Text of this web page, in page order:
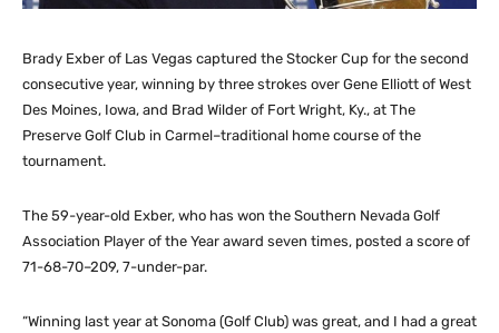
Brady Exber of Las Vegas captured the Stocker Cup for the second
consecutive year, winning by three strokes over Gene Elliott of West
Des Moines, Iowa, and Brad Wilder of Fort Wright, Ky., at The
Preserve Golf Club in Carmel–traditional home course of the
tournament.
The 59-year-old Exber, who has won the Southern Nevada Golf
Association Player of the Year award seven times, posted a score of
71-68-70–209, 7-under-par.
“Winning last year at Sonoma (Golf Club) was great, and I had a great